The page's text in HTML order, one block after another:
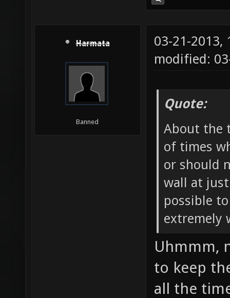
Harmata
Banned
03-21-2013,
modified:
Quote:
About the
of times
or should
wall at
possible
extremely
Uhmmm,
to keep
all the